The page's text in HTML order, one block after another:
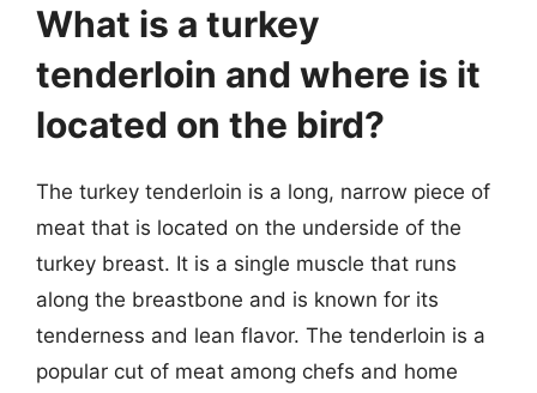
What is a turkey
tenderloin and where is it
located on the bird?
The turkey tenderloin is a long, narrow piece of
meat that is located on the underside of the
turkey breast. It is a single muscle that runs
along the breastbone and is known for its
tenderness and lean flavor. The tenderloin is a
popular cut of meat among chefs and home